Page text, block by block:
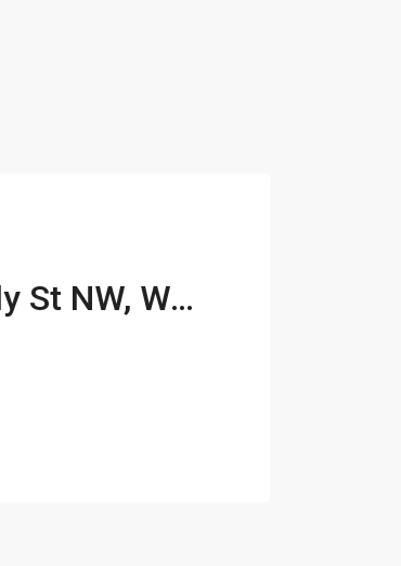
313-317 Kennedy St NW, Washington, DC